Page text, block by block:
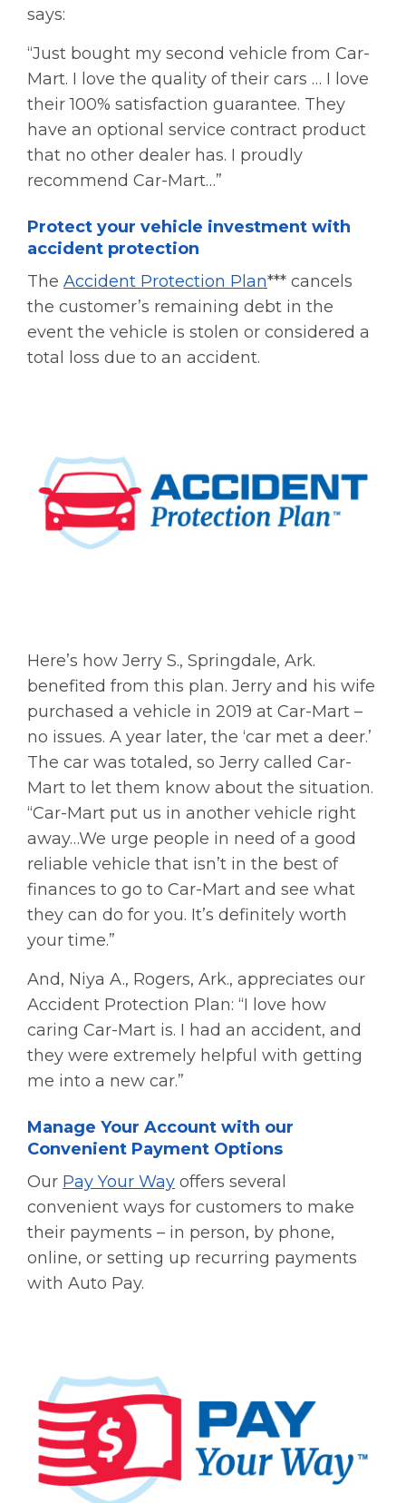
says:
“Just bought my second vehicle from Car-
Mart. I love the quality of their cars … I love
their 100% satisfaction guarantee. They
have an optional service contract product
that no other dealer has. I proudly
recommend Car-Mart…”
Protect your vehicle investment with
accident protection
The Accident Protection Plan*** cancels
the customer’s remaining debt in the
event the vehicle is stolen or considered a
total loss due to an accident.
Here’s how Jerry S., Springdale, Ark.
benefited from this plan. Jerry and his wife
purchased a vehicle in 2019 at Car-Mart –
no issues. A year later, the ‘car met a deer.’
The car was totaled, so Jerry called Car-
Mart to let them know about the situation.
“Car-Mart put us in another vehicle right
away…We urge people in need of a good
reliable vehicle that isn’t in the best of
finances to go to Car-Mart and see what
they can do for you. It’s definitely worth
your time.”
And, Niya A., Rogers, Ark., appreciates our
Accident Protection Plan: “I love how
caring Car-Mart is. I had an accident, and
they were extremely helpful with getting
me into a new car.”
Manage Your Account with our
Convenient Payment Options
Our Pay Your Way offers several
convenient ways for customers to make
their payments – in person, by phone,
online, or setting up recurring payments
with Auto Pay.